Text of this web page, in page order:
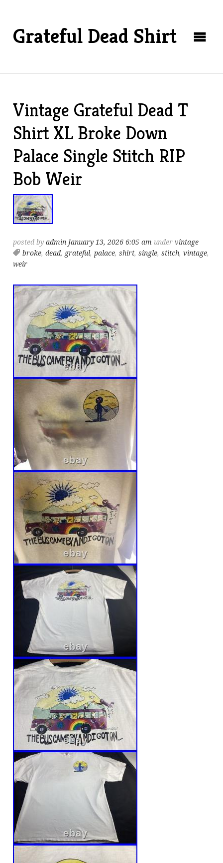
Grateful Dead Shirt
Vintage Grateful Dead T
Shirt XL Broke Down
Palace Single Stitch RIP
Bob Weir
posted byadmin January 13, 2026 6:05 am undervintage
broke,dead, grateful, palace,shirt,single,stitch,vintage,
weir